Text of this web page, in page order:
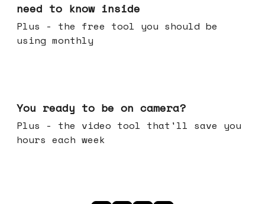
need to know inside
Plus - the free tool you should be
using monthly
You ready to be on camera?
Plus - the video tool that'll save you
hours each week